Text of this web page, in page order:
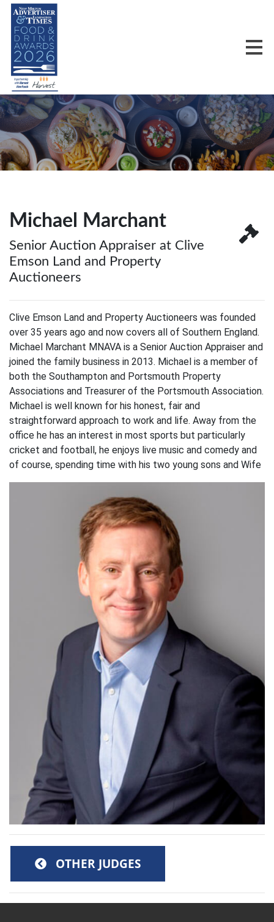
Michael Marchant
Senior Auction Appraiser at Clive
Emson Land and Property
Auctioneers
Clive Emson Land and Property Auctioneers was founded
over 35 years ago and now covers all of Southern England.
Michael Marchant MNAVA is a Senior Auction Appraiser and
joined the family business in 2013. Michael is a member of
both the Southampton and Portsmouth Property
Associations and Treasurer of the Portsmouth Association.
Michael is well known for his honest, fair and
straightforward approach to work and life. Away from the
office he has an interest in most sports but particularly
cricket and football, he enjoys live music and comedy and
of course, spending time with his two young sons and Wife
OTHER JUDGES